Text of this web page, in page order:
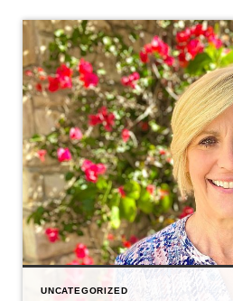
UNCATEGORIZED